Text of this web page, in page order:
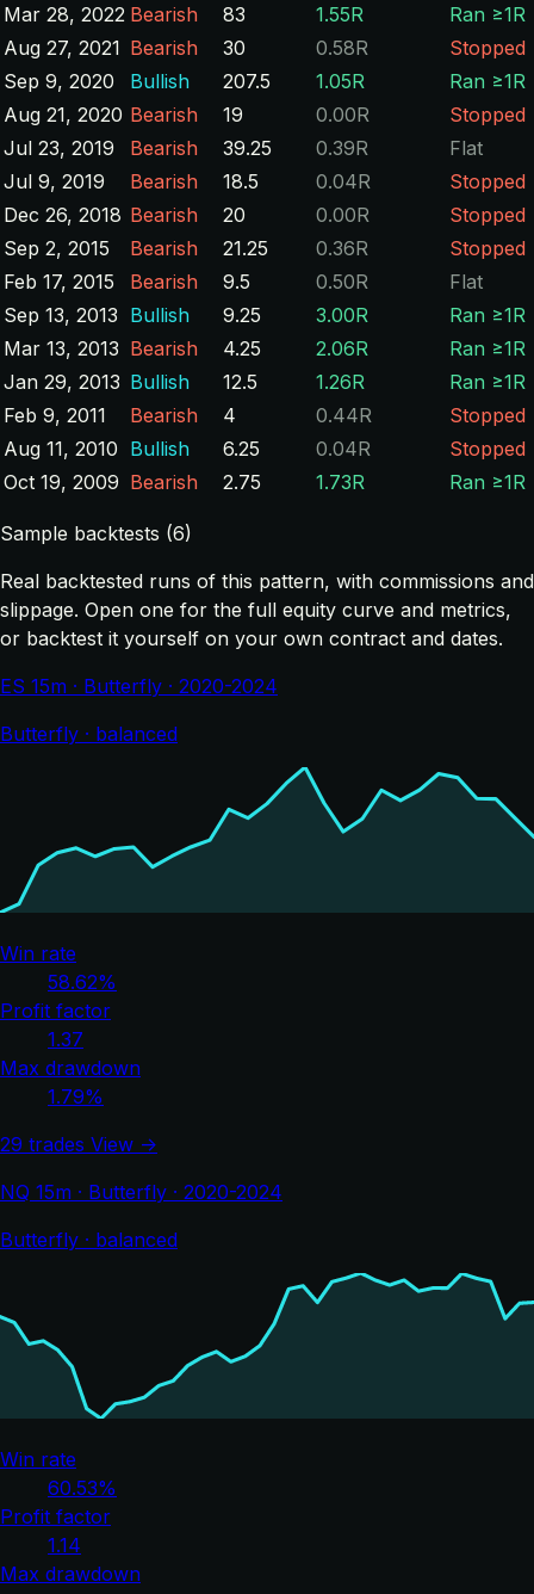
Mar 28, 2022 Bearish 83 1.55R
Ran ≥1R
Aug 27, 2021 Bearish 30 0.58R
Stopped
Sep 9, 2020
Bullish 207.5 1.05R
Ran ≥1R
Aug 21, 2020 Bearish 19 0.00R
Stopped
Jul 23, 2019
Bearish 39.25 0.39R
Flat
Jul 9, 2019
Bearish 18.5 0.04R
Stopped
Dec 26, 2018 Bearish 20 0.00R
Stopped
Sep 2, 2015
Bearish 21.25 0.36R
Stopped
Feb 17, 2015
Bearish 9.5 0.50R
Flat
Sep 13, 2013 Bullish 9.25 3.00R
Ran ≥1R
Mar 13, 2013 Bearish 4.25 2.06R
Ran ≥1R
Jan 29, 2013 Bullish 12.5 1.26R
Ran ≥1R
Feb 9, 2011
Bearish 4 0.44R
Stopped
Aug 11, 2010 Bullish 6.25 0.04R
Stopped
Oct 19, 2009 Bearish 2.75 1.73R Ran ≥1R
Sample backtests (6)
Real backtested runs of this pattern, with commissions and
slippage. Open one for the full equity curve and metrics,
or backtest it yourself on your own contract and dates.
ES 15m · Butterfly · 2020-2024
Butterfly · balanced
Win rate
58.62%
Profit factor
1.37
Max drawdown
1.79%
29 trades View →
NQ 15m · Butterfly · 2020-2024
Butterfly · balanced
Win rate
60.53%
Profit factor
1.14
Max drawdown